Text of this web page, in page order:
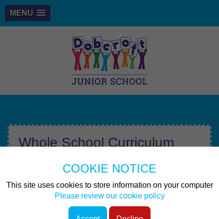
MENU
COOKIE NOTICE
This site uses cookies to store information on your computer
Please review our cookie policy
Whole School Curriculum
Files to Download
Whole School Curriculum Map 2025-